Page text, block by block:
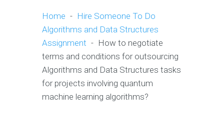
Home - Hire Someone To Do
Algorithms and Data Structures
Assignment - How to negotiate
terms and conditions for outsourcing
Algorithms and Data Structures tasks
for projects involving quantum
machine learning algorithms?